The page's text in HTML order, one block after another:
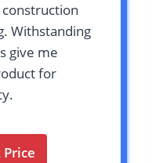
Withstanding
give me
for